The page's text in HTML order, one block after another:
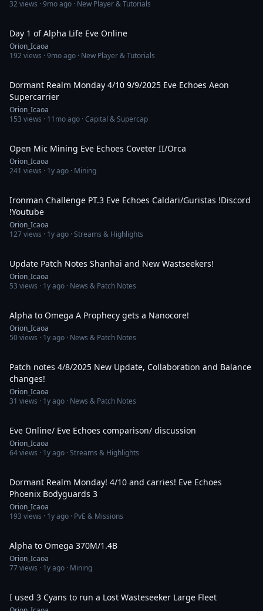
32views ·9mo ago · New Player & Tutorials
Day 1 of Alpha Life Eve Online
Orion_Icaoa
192views ·9mo ago · New Player & Tutorials
Dormant Realm Monday 4/10 9/9/2025 Eve Echoes Aeon
Supercarrier
Orion_Icaoa
153 views · 11mo ago · Capital & Supercap
Open Mic Mining Eve Echoes Coveter II/Orca
Orion_Icaoa
241 views · 1y ago · Mining
Ironman Challenge PT.3 Eve Echoes Caldari/Guristas !Discord
!Youtube
Orion_Icaoa
127views · 1y ago · Streams & Highlights
Update Patch Notes Shanhai and New Wastseekers!
Orion_Icaoa
53 views · 1y ago · News & Patch Notes
Alpha to Omega A Prophecy gets a Nanocore!
Orion_Icaoa
50views · 1y ago · News & Patch Notes
Patch notes 4/8/2025 New Update, Collaboration and Balance
changes!
Orion_Icaoa
31 views · 1y ago · News & Patch Notes
Eve Online/ Eve Echoes comparison/ discussion
Orion_Icaoa
64views · 1y ago · Streams & Highlights
Dormant Realm Monday! 4/10 and carries! Eve Echoes
Phoenix Bodyguards 3
Orion_Icaoa
193 views · 1y ago · PvE & Missions
Alpha to Omega 370M/1.4B
Orion_Icaoa
77views · 1y ago · Mining
I used 3 Cyans to run a Lost Wasteseeker Large Fleet